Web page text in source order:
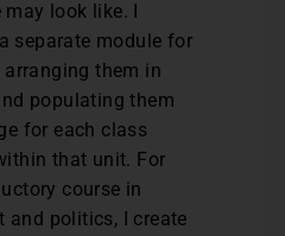
look like. I
separate module for
them in
populating them
for each class
that unit. For
course in
and politics, I create